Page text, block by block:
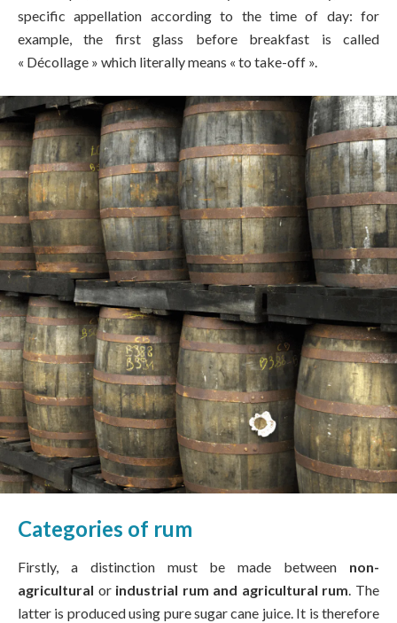
specific appellation according to the time of day: for
example, the first glass before breakfast is called
« Décollage » which literally means « to take-off ».
Categories of rum
Firstly, a distinction must be made between non-
agricultural or industrial rum and agricultural rum. The
latter is produced using pure sugar cane juice. It is therefore